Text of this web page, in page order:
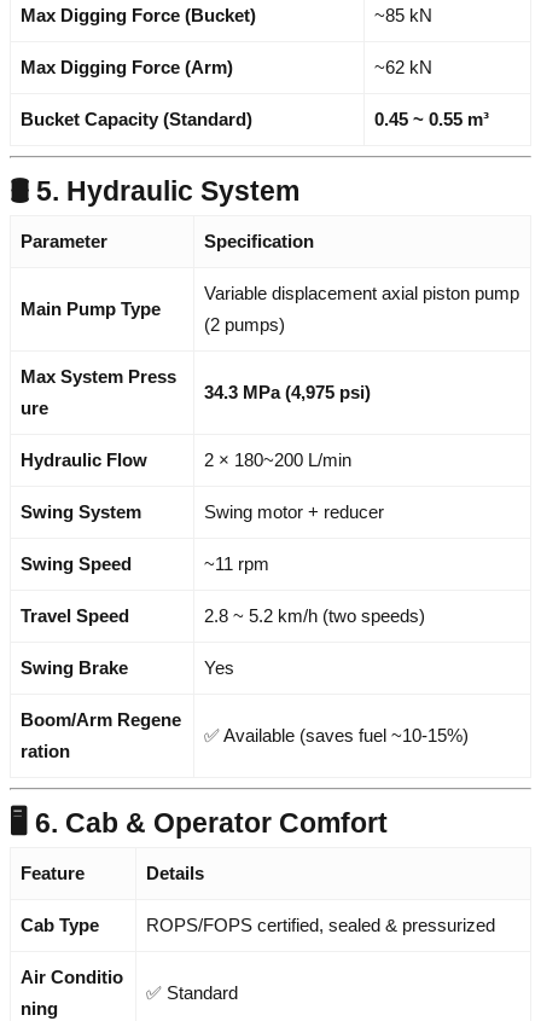
Max Digging Force (Bucket) ~85 kN
Max Digging Force (Arm) ~62 kN
Bucket Capacity (Standard) 0.45 ~ 0.55 m³
🛢️ 5. Hydraulic System
Parameter Specification
Main Pump Type
Variable displacement axial piston pump
(2 pumps)
Max System Press
ure
34.3 MPa (4,975 psi)
Hydraulic Flow 2 × 180~200 L/min
Swing System Swing motor + reducer
Swing Speed ~11 rpm
Travel Speed 2.8 ~ 5.2 km/h (two speeds)
Swing Brake Yes
Boom/Arm Regene
ration
✅ Available (saves fuel ~10-15%)
🖥️ 6. Cab & Operator Comfort
Feature Details
Cab Type ROPS/FOPS certified, sealed & pressurized
Air Conditio
ning
✅ Standard